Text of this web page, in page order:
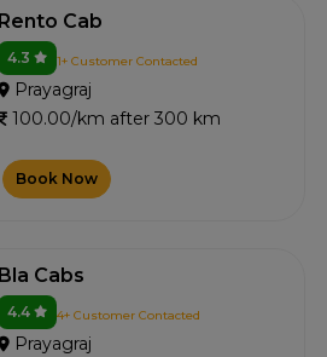
Rento Cab
4.3 1+ Customer Contacted
Prayagraj
100.00/km after 300 km
Book Now
Bla Cabs
4.4 4+ Customer Contacted
Prayagraj